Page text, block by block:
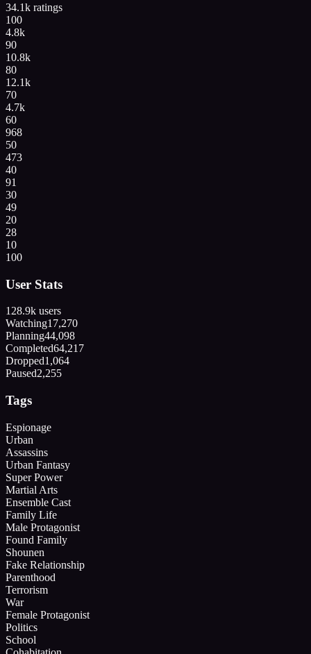
34.1k ratings
100
4.8k
90
10.8k
80
12.1k
70
4.7k
60
968
50
473
40
91
30
49
20
28
10
100
User Stats
128.9k users
Watching17,270
Planning44,098
Completed64,217
Dropped1,064
Paused2,255
Tags
Espionage
Urban
Assassins
Urban Fantasy
Super Power
Martial Arts
Ensemble Cast
Family Life
Male Protagonist
Found Family
Shounen
Fake Relationship
Parenthood
Terrorism
War
Female Protagonist
Politics
School